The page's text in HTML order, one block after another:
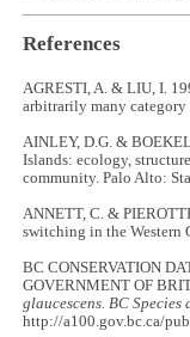
References
AGRESTI, A. & LIU, I.
arbitrarily many
AINLEY, D.G. &
Islands: ecology,
community. Palo Alto:
ANNETT, C. &
switching in the Western
BC CONSERVATION
GOVERNMENT OF
glaucescens. BC Species
http://a100.gov.bc.ca/